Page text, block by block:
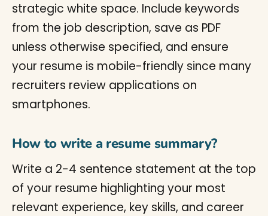
strategic white space. Include keywords
from the job description, save as PDF
unless otherwise specified, and ensure
your resume is mobile-friendly since many
recruiters review applications on
smartphones.
How to write a resume summary?
Write a 2-4 sentence statement at the top
of your resume highlighting your most
relevant experience, key skills, and career